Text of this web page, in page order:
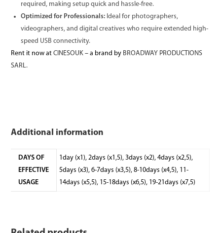
required, making setup quick and hassle-free.
Optimized for Professionals: Ideal for photographers,
videographers, and digital creatives who require extended high-
speed USB connectivity.
Rent it now atCINESOUK – a brand by BROADWAY PRODUCTIONS
SARL.
Additional information
DAYS OF
EFFECTIVE
USAGE
1day (x1), 2days (x1,5), 3days (x2), 4days (x2,5),
5days (x3), 6-7days (x3,5), 8-10days (x4,5), 11-
14days (x5,5), 15-18days (x6,5), 19-21days (x7,5)